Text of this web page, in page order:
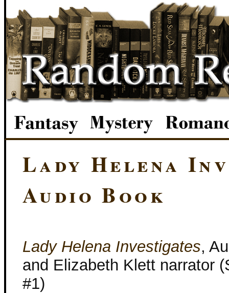
Lady Helena
Audio Book
Lady Helena Investigates,
and Elizabeth Klett narrator
#1)